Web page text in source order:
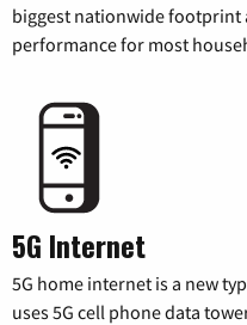
biggest nationwide footprint
performance for most
5G Internet
5G home internet is a new
uses 5G cell phone data